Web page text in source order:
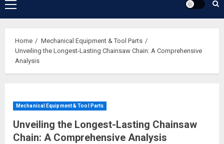
Primary
Menu
Home
Mechanical Equipment & Tool Parts
Unveiling the Longest-Lasting Chainsaw Chain: A Comprehensive
Analysis
Mechanical Equipment & Tool Parts
Unveiling the Longest-Lasting Chainsaw
Chain: A Comprehensive Analysis